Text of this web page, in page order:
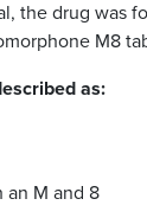
the drug was
M8
as:
an M and 8